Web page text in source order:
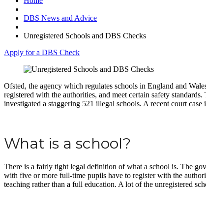
DBS News and Advice
Unregistered Schools and DBS Checks
Apply for a DBS Check
Ofsted, the agency which regulates schools in England and
registered with the authorities, and meet certain safety
investigated a staggering 521 illegal schools. A recent court
What is a school?
There is a fairly tight legal definition of what a school is. The
with five or more full-time pupils have to register with the
teaching rather than a full education. A lot of the unregistered